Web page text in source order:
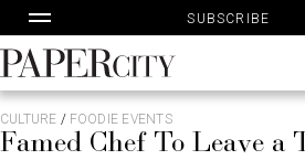
to
content
SUBSCRIBE
PaperCity
Magazine
CULTURE / FOODIE EVENTS
Famed Chef To Leave a